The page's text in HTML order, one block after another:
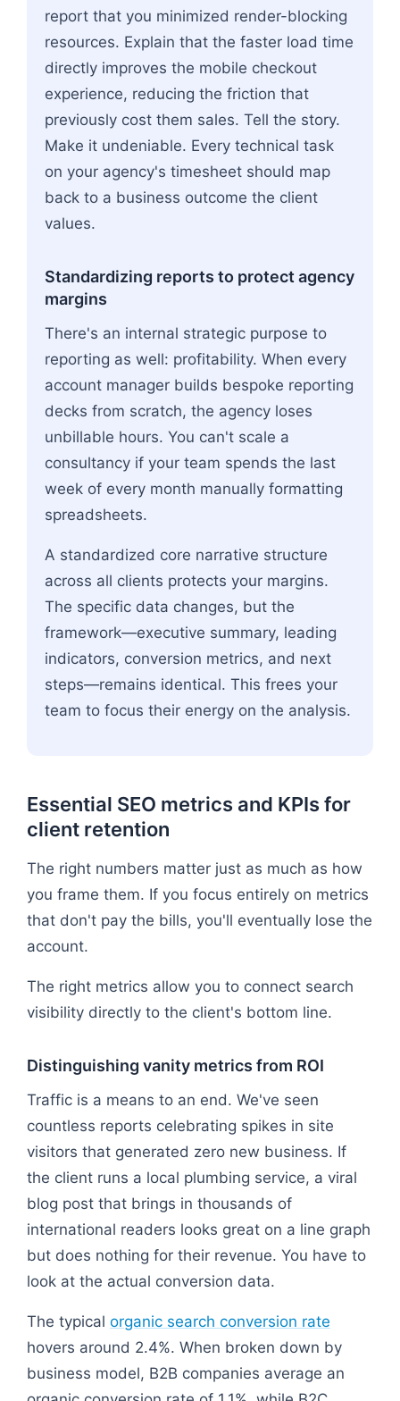
report that you minimized render-blocking
resources. Explain that the faster load time
directly improves the mobile checkout
experience, reducing the friction that
previously cost them sales. Tell the story.
Make it undeniable. Every technical task
on your agency's timesheet should map
back to a business outcome the client
values.
Standardizing reports to protect agency
margins
There's an internal strategic purpose to
reporting as well: profitability. When every
account manager builds bespoke reporting
decks from scratch, the agency loses
unbillable hours. You can't scale a
consultancy if your team spends the last
week of every month manually formatting
spreadsheets.
A standardized core narrative structure
across all clients protects your margins.
The specific data changes, but the
framework—executive summary, leading
indicators, conversion metrics, and next
steps—remains identical. This frees your
team to focus their energy on the analysis.
Essential SEO metrics and KPIs for
client retention
The right numbers matter just as much as how
you frame them. If you focus entirely on metrics
that don't pay the bills, you'll eventually lose the
account.
The right metrics allow you to connect search
visibility directly to the client's bottom line.
Distinguishing vanity metrics from ROI
Traffic is a means to an end. We've seen
countless reports celebrating spikes in site
visitors that generated zero new business. If
the client runs a local plumbing service, a viral
blog post that brings in thousands of
international readers looks great on a line graph
but does nothing for their revenue. You have to
look at the actual conversion data.
The typical organic search conversion rate
hovers around 2.4%. When broken down by
business model, B2B companies average an